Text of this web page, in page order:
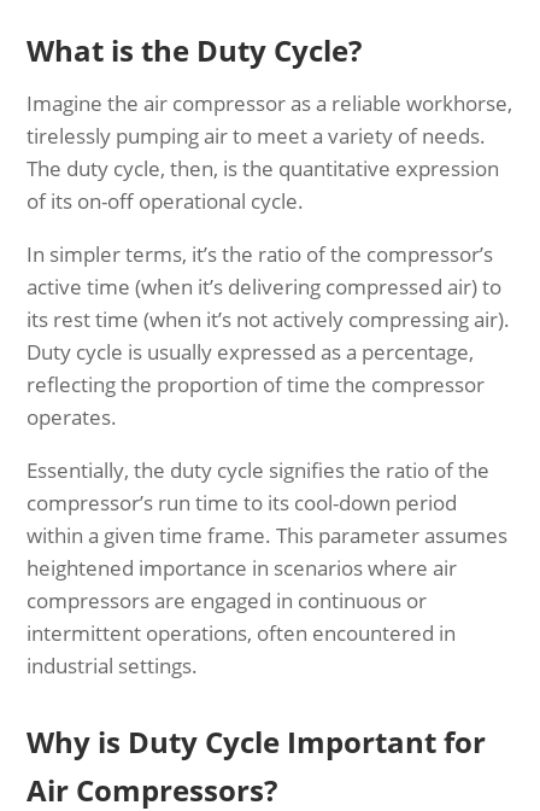
What is the Duty Cycle?
Imagine the air compressor as a reliable workhorse,
tirelessly pumping air to meet a variety of needs.
The duty cycle, then, is the quantitative expression
of its on-off operational cycle.
In simpler terms, it’s the ratio of the compressor’s
active time (when it’s delivering compressed air) to
its rest time (when it’s not actively compressing air).
Duty cycle is usually expressed as a percentage,
reflecting the proportion of time the compressor
operates.
Essentially, the duty cycle signifies the ratio of the
compressor’s run time to its cool-down period
within a given time frame. This parameter assumes
heightened importance in scenarios where air
compressors are engaged in continuous or
intermittent operations, often encountered in
industrial settings.
Why is Duty Cycle Important for
Air Compressors?